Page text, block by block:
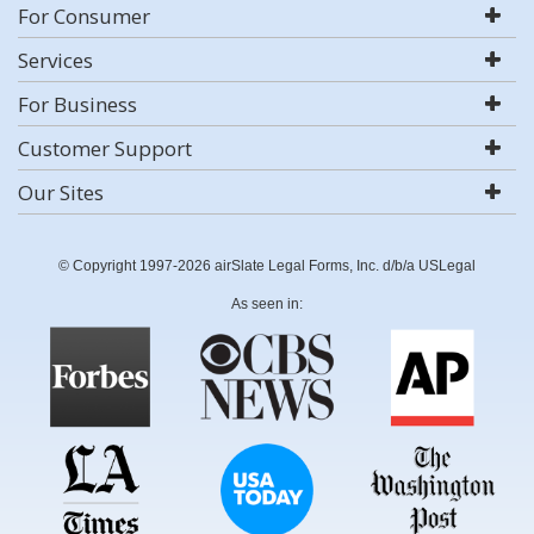
For Consumer
Services
For Business
Customer Support
Our Sites
© Copyright 1997-2026 airSlate Legal Forms, Inc. d/b/a USLegal
As seen in: